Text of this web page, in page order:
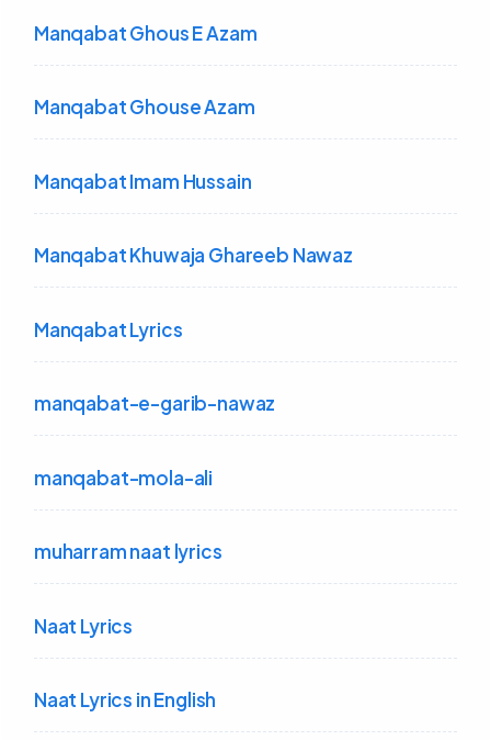
Manqabat Ghous E Azam
Manqabat Ghouse Azam
Manqabat Imam Hussain
Manqabat Khuwaja Ghareeb Nawaz
Manqabat Lyrics
manqabat-e-garib-nawaz
manqabat-mola-ali
muharram naat lyrics
Naat Lyrics
Naat Lyrics in English